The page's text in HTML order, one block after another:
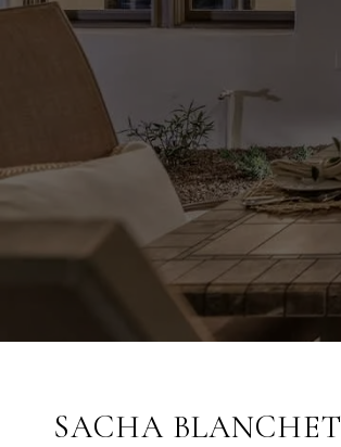
SACHA